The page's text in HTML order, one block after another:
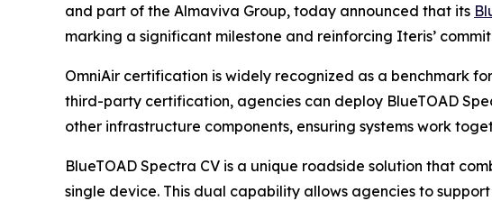
and part of the Almaviva Group, today announced that its
marking a significant milestone and reinforcing Iteris’
OmniAir certification is widely recognized as a benchmark
third-party certification, agencies can deploy BlueTOAD
other infrastructure components, ensuring systems work
BlueTOAD Spectra CV is a unique roadside solution that
single device. This dual capability allows agencies to